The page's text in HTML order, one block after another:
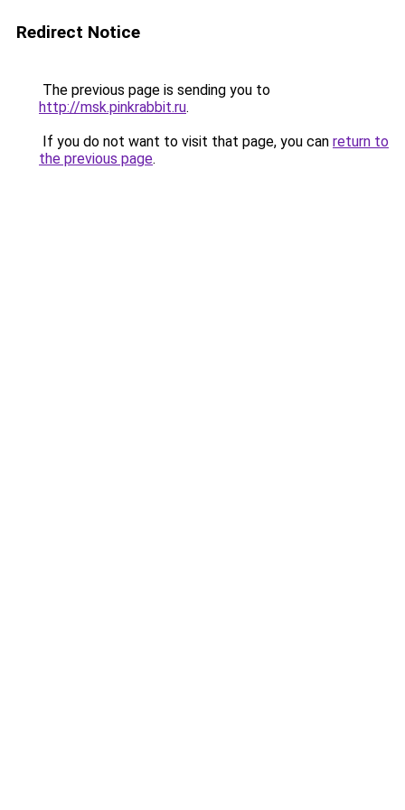
Redirect Notice
The previous page is sending you to
http://msk.pinkrabbit.ru.
If you do not want to visit that page, you can return to
the previous page.